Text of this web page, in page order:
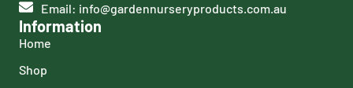
Email: info@gardennurseryproducts.com.au
Information
Home
Shop